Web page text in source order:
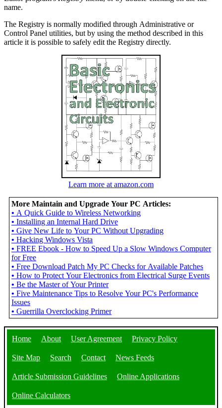
name.
The Registry is normally modified through Administrative or
Control Panel utilities, but by using the method described in this
article it is possible to safely edit the Registry directly.
Learn more at amazon.com
More Maintain and Upgrade Your PC Articles:
• A Quick Guide to Wireless Networking
• Installing an Internal Hard Drive
• Give New Life to Your PC Without Upgrading
• Hacking Windows Vista
• FREE Ebook - How to Speed Up a Slow Windows Computer
for Free
• Free Download Patch My PC Checks for Available Patches
• How to Protect Your Electronics from Electrical Surge Events
• Be the Master of Your Printer
• Five Maintenance Tips to Resolve Your PC's Performance
Issues
• Guerrilla Overclocking Primer
Home About User Agreement Privacy Policy
Site Map Search Contact News Feeds
Article Submission Guidelines Online Applications
Online Calculators